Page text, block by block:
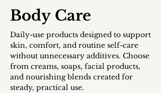
Body Care
Daily-use products designed to support
skin, comfort, and routine self-care
without unnecessary additives. Choose
from creams, soaps, facial products,
and nourishing blends created for
steady, practical use.